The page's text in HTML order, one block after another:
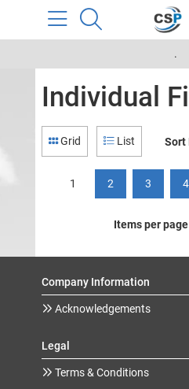
.
Individual
Grid List Sort
1 2 3 4
Items per page
Company Information
Acknowledgements
Legal
Terms & Conditions